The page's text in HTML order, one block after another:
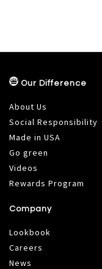
Our Difference
About Us
Social Responsibility
Made in USA
Go green
Videos
Rewards Program
Company
Lookbook
Careers
News